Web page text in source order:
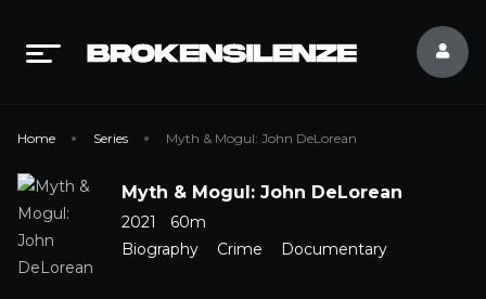
Home Series Myth & Mogul: John DeLorean
Myth & Mogul: John DeLorean
2021
60m
Biography
Crime Documentary